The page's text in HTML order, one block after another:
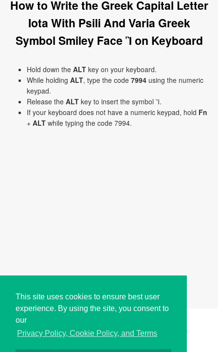
This site uses cookies to ensure best user
experience. By using the site, you consent to
our
Privacy Policy, Cookie Policy, and Terms
How to Write the Greek Capital Letter
Iota With Psili And Varia Greek
Symbol Smiley Face Ἲ on Keyboard
Hold down the ALT key on your keyboard.
While holding ALT, type the code 7994 using the numeric
keypad.
Release the ALT key to insert the symbol Ἲ.
If your keyboard does not have a numeric keypad, hold Fn
+ ALT while typing the code 7994.
Copyright © i2Symbol 2011-2026, Sciweavers LLC 200